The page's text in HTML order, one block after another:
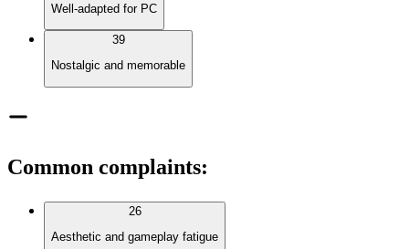
Well-adapted for PC
39
Nostalgic and memorable
Common complaints:
26
Aesthetic and gameplay fatigue